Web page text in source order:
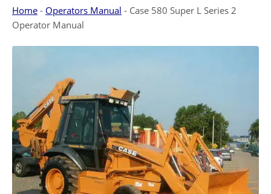
Home - Operators Manual - Case 580 Super L Series 2
Operator Manual